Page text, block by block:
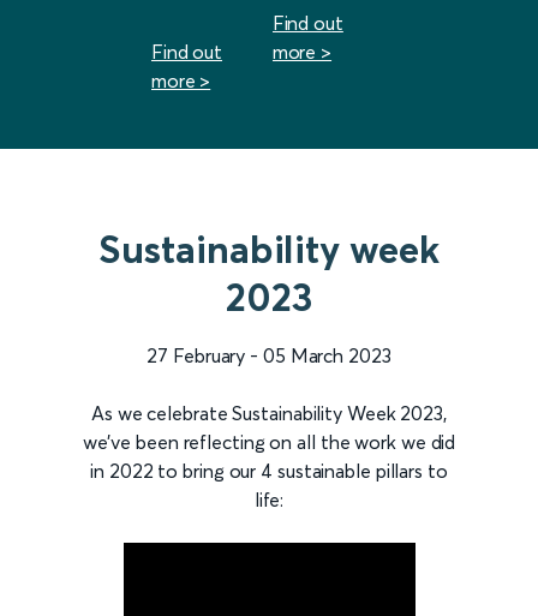
Find out
more >
Find out
more >
Sustainability week
2023
27 February - 05 March 2023
As we celebrate Sustainability Week 2023,
we've been reflecting on all the work we did
in 2022 to bring our 4 sustainable pillars to
life: